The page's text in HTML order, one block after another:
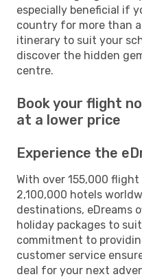
especially beneficial if
country for more than
itinerary to suit your
discover the hidden
centre.
Book your flight
at a lower price
Experience the
With over 155,000
2,100,000 hotels
destinations, eDreams
holiday packages to
commitment to
customer service
deal for your next